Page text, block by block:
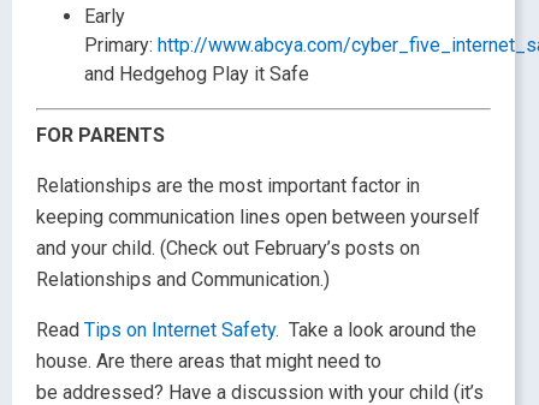
Early
Primary: http://www.abcya.com/
and Hedgehog Play it Safe
FOR PARENTS
Relationships are the most important factor in
keeping communication lines open between yourself
and your child. (Check out February’s posts on
Relationships and Communication.)
Read Tips on Internet Safety. Take a look around the
house. Are there areas that might need to
be addressed? Have a discussion with your child (it’s